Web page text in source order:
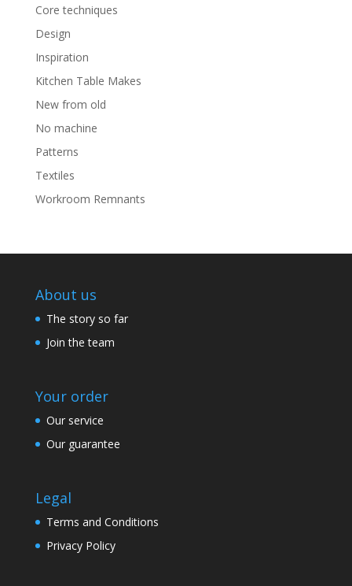
Core techniques
Design
Inspiration
Kitchen Table Makes
New from old
No machine
Patterns
Textiles
Workroom Remnants
About us
The story so far
Join the team
Your order
Our service
Our guarantee
Legal
Terms and Conditions
Privacy Policy